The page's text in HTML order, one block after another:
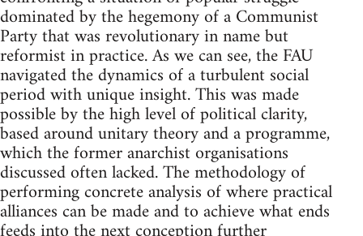
dominated by the hegemony of a Communist
Party that was revolutionary in name but
reformist in practice. As we can see, the FAU
navigated the dynamics of a turbulent social
period with unique insight. This was made
possible by the high level of political clarity,
based around unitary theory and a programme,
which the former anarchist organisations
discussed often lacked. The methodology of
performing concrete analysis of where practical
alliances can be made and to achieve what ends